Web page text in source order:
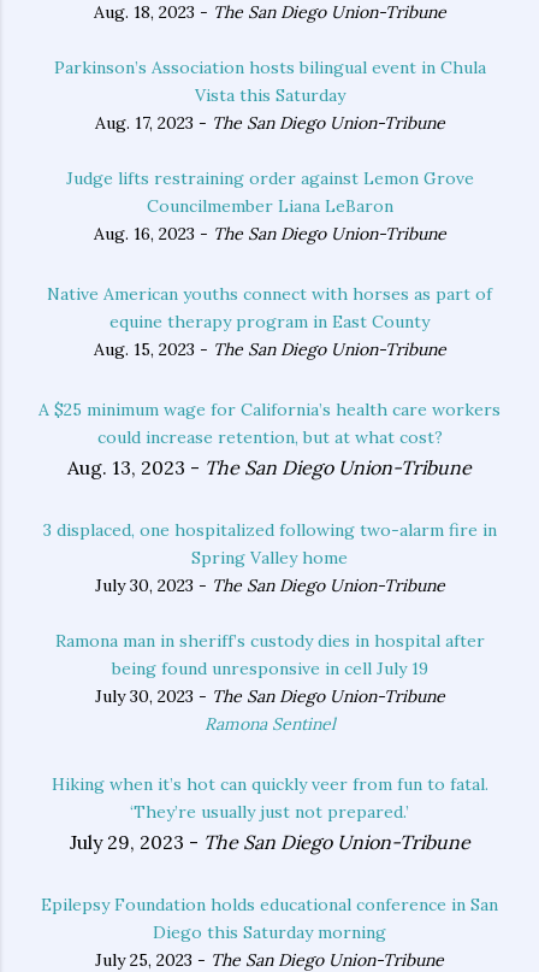
Aug. 18, 2023 - The San Diego Union-Tribune
Parkinson’s Association hosts bilingual event in Chula
Vista this Saturday
Aug. 17, 2023 - The San Diego Union-Tribune
Judge lifts restraining order against Lemon Grove
Councilmember Liana LeBaron
Aug. 16, 2023 - The San Diego Union-Tribune
Native American youths connect with horses as part of
equine therapy program in East County
Aug. 15, 2023 - The San Diego Union-Tribune
A $25 minimum wage for California’s health care workers
could increase retention, but at what cost?
Aug. 13, 2023 - The San Diego Union-Tribune
3 displaced, one hospitalized following two-alarm fire in
Spring Valley home
July 30, 2023 - The San Diego Union-Tribune
Ramona man in sheriff’s custody dies in hospital after
being found unresponsive in cell July 19
July 30, 2023 - The San Diego Union-Tribune
Ramona Sentinel
Hiking when it’s hot can quickly veer from fun to fatal.
‘They’re usually just not prepared.’
July 29, 2023 - The San Diego Union-Tribune
Epilepsy Foundation holds educational conference in San
Diego this Saturday morning
July 25, 2023 - The San Diego Union-Tribune